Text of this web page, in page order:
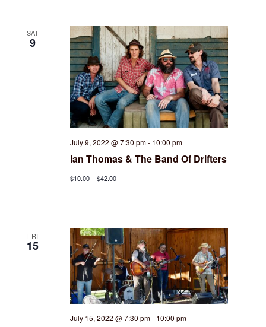
SAT
9
July 9, 2022 @ 7:30 pm- 10:00 pm
Ian Thomas & The Band Of Drifters
$10.00 – $42.00
FRI
15
July 15, 2022 @ 7:30 pm- 10:00 pm